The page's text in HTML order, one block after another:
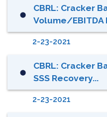
⬤
CBRL: Cracker
Volume/EBITDA
2-23-2021
⬤
CBRL: Cracker
SSS Recovery...
2-23-2021